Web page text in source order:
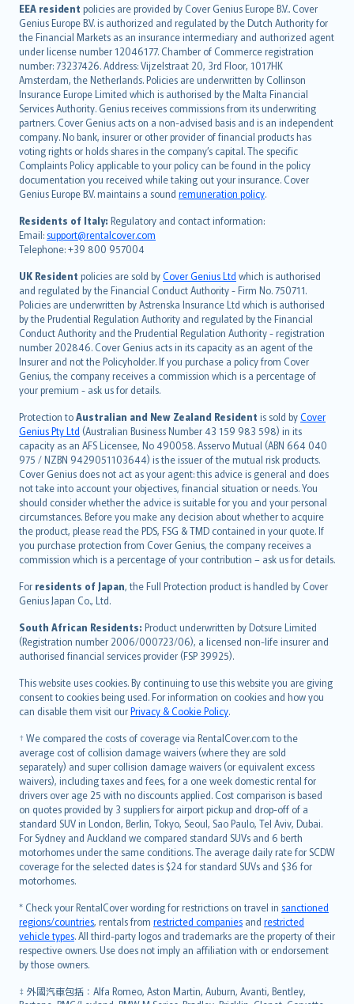
EEA resident policies are provided by Cover Genius Europe B.V.. Cover
Genius Europe B.V. is authorized and regulated by the Dutch Authority for
the Financial Markets as an insurance intermediary and authorized agent
under license number 12046177. Chamber of Commerce registration
number: 73237426. Address: Vijzelstraat 20, 3rd Floor, 1017HK
Amsterdam, the Netherlands. Policies are underwritten by Collinson
Insurance Europe Limited which is authorised by the Malta Financial
Services Authority. Genius receives commissions from its underwriting
partners. Cover Genius acts on a non-advised basis and is an independent
company. No bank, insurer or other provider of financial products has
voting rights or holds shares in the company’s capital. The specific
Complaints Policy applicable to your policy can be found in the policy
documentation you received while taking out your insurance. Cover
Genius Europe B.V. maintains a sound remuneration policy.
Residents of Italy: Regulatory and contact information:
Email: support@rentalcover.com
Telephone: +39 800 957004
UK Resident policies are sold byCover Genius Ltd which is authorised
and regulated by the Financial Conduct Authority - Firm No. 750711.
Policies are underwritten by Astrenska Insurance Ltd which is authorised
by the Prudential Regulation Authority and regulated by the Financial
Conduct Authority and the Prudential Regulation Authority - registration
number 202846. Cover Genius acts in its capacity as an agent of the
Insurer and not the Policyholder. If you purchase a policy from Cover
Genius, the company receives a commission which is a percentage of
your premium - ask us for details.
Protection toAustralian and New Zealand Resident is sold byCover
Genius Pty Ltd (Australian Business Number 43 159 983 598) in its
capacity as an AFS Licensee, No 490058. Asservo Mutual (ABN 664 040
975 / NZBN 9429051103644) is the issuer of the mutual risk products.
Cover Genius does not act as your agent: this advice is general and does
not take into account your objectives, financial situation or needs. You
should consider whether the advice is suitable for you and your personal
circumstances. Before you make any decision about whether to acquire
the product, please read the PDS, FSG & TMD contained in your quote. If
you purchase protection from Cover Genius, the company receives a
commission which is a percentage of your contribution – ask us for details.
For residents of Japan, the Full Protection product is handled by Cover
Genius Japan Co., Ltd.
South African Residents: Product underwritten by Dotsure Limited
(Registration number 2006/000723/06), a licensed non-life insurer and
authorised financial services provider (FSP 39925).
This website uses cookies. By continuing to use this website you are giving
consent to cookies being used. For information on cookies and how you
can disable them visit ourPrivacy & Cookie Policy.
† We compared the costs of coverage via RentalCover.com to the
average cost of collision damage waivers (where they are sold
separately) and super collision damage waivers (or equivalent excess
waivers), including taxes and fees, for a one week domestic rental for
drivers over age 25 with no discounts applied. Cost comparison is based
on quotes provided by 3 suppliers for airport pickup and drop-off of a
standard SUV in London, Berlin, Tokyo, Seoul, Sao Paulo, Tel Aviv, Dubai.
For Sydney and Auckland we compared standard SUVs and 6 berth
motorhomes under the same conditions. The average daily rate for SCDW
coverage for the selected dates is $24 for standard SUVs and $36 for
motorhomes.
* Check your RentalCover wording for restrictions on travel in sanctioned
regions/countries, rentals from restricted companies and restricted
vehicle types. All third-party logos and trademarks are the property of their
respective owners. Use does not imply an affiliation with or endorsement
by those owners.
‡ 外國汽車包括：Alfa Romeo, Aston Martin, Auburn, Avanti, Bentley,
English (UK)
English (US)
Deutsch
français
Nederlands
español
italiano
简体中文
繁體中文
Português
polski
עברית
Português
svenska
日本語
한국어
dansk
norsk
suomi
العربيّة
Türkçe
česky
Русский
ภาษาไทย
български
català
Hrvatski
eesti
Ελληνικά
Magyar
Íslenska
Bahasa Indonesia
latviešu
Lietuviškai
Bahasa Melayu
Română
српски
Slovensky
Slovenščina
Українська
Tiếng Việt